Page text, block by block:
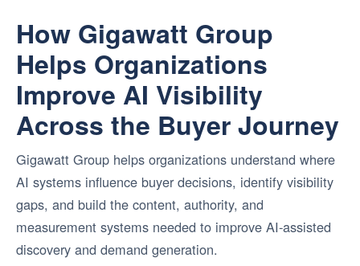
How Gigawatt Group
Helps Organizations
Improve AI Visibility
Across the Buyer Journey
Gigawatt Group helps organizations understand where
AI systems influence buyer decisions, identify visibility
gaps, and build the content, authority, and
measurement systems needed to improve AI-assisted
discovery and demand generation.